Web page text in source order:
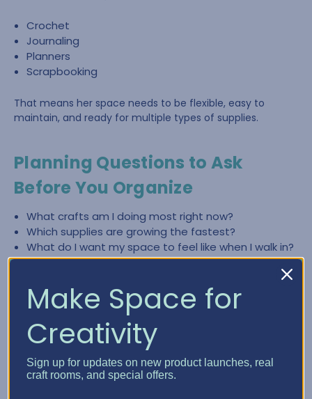
Crochet
Journaling
Planners
Scrapbooking
That means her space needs to be flexible, easy to
maintain, and ready for multiple types of supplies.
Planning Questions to Ask
Before You Organize
What crafts am I doing most right now?
Which supplies are growing the fastest?
What do I want my space to feel like when I walk in?
What slows me down most—finding items, cleaning
What zones do I need (crochet, paper crafting,
planning, journaling)?
Create a Clean, Inspiring Space
with Craft Furniture
Make Space for
Creativity
Sign up for updates on new product launches, real
craft rooms, and special offers.